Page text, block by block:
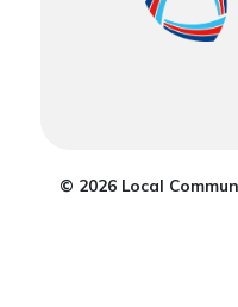
© 2026 Local